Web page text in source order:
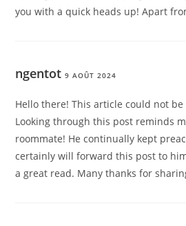
you with a quick heads up! Apart
ngentot 9 AOÛT 2024
Hello there! This article could not
Looking through this post reminds
roommate! He continually kept
certainly will forward this post to
a great read. Many thanks for